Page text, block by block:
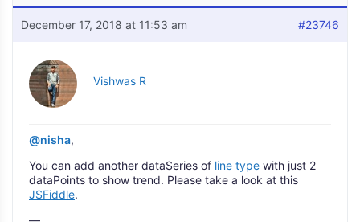
December 17, 2018 at 11:53 am #23746
Vishwas R
@nisha,
You can add another dataSeries of line type with just 2
dataPoints to show trend. Please take a look at this
JSFiddle.